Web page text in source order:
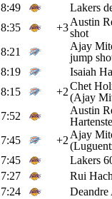
8:49
Lakers
8:35
+3Austin
shot
8:21
Ajay
jump
8:19
Isaiah
8:15
+2Chet
(Ajay
7:52
Austin
7:45
+2 Ajay
7:45
Lakers
7:27
Rui
7:24
Deandre